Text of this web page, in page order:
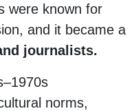
were known for
and it became a
journalists.
norms,